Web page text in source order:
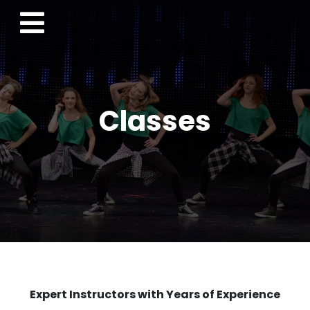
Classes
Expert Instructors with Years of Experience